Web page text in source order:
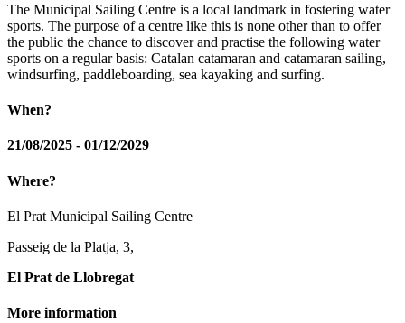
The Municipal Sailing Centre is a local landmark in fostering water
sports. The purpose of a centre like this is none other than to offer
the public the chance to discover and practise the following water
sports on a regular basis: Catalan catamaran and catamaran sailing,
windsurfing, paddleboarding, sea kayaking and surfing.
When?
21/08/2025 - 01/12/2029
Where?
El Prat Municipal Sailing Centre
Passeig de la Platja, 3,
El Prat de Llobregat
More information